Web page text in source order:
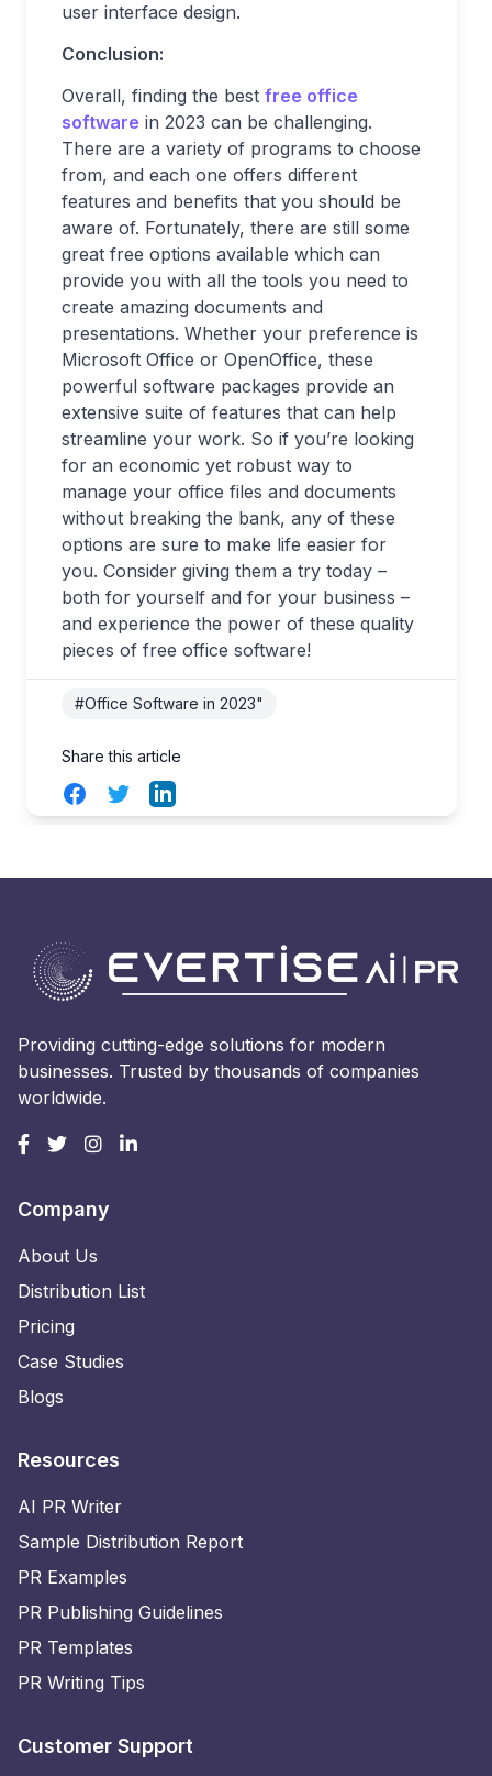
user interface design.
Conclusion:
Overall, finding the best free office
software in 2023 can be challenging.
There are a variety of programs to choose
from, and each one offers different
features and benefits that you should be
aware of. Fortunately, there are still some
great free options available which can
provide you with all the tools you need to
create amazing documents and
presentations. Whether your preference is
Microsoft Office or OpenOffice, these
powerful software packages provide an
extensive suite of features that can help
streamline your work. So if you’re looking
for an economic yet robust way to
manage your office files and documents
without breaking the bank, any of these
options are sure to make life easier for
you. Consider giving them a try today –
both for yourself and for your business –
and experience the power of these quality
pieces of free office software!
#Office Software in 2023"
Share this article
FacebookTwitterLinkedIn
Providing cutting-edge solutions for modern
businesses. Trusted by thousands of companies
worldwide.
Company
About Us
Distribution List
Pricing
Case Studies
Blogs
Resources
AI PR Writer
Sample Distribution Report
PR Examples
PR Publishing Guidelines
PR Templates
PR Writing Tips
Customer Support